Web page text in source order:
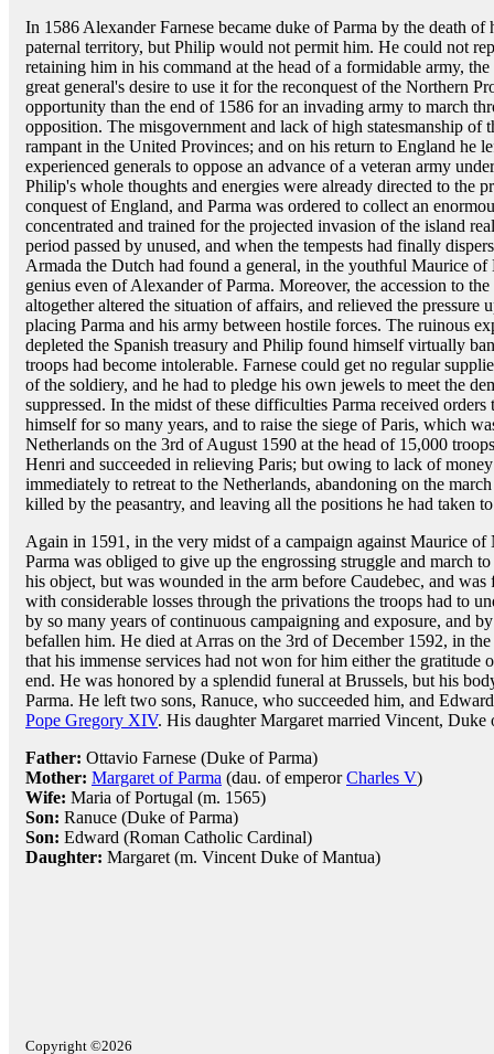
In 1586 Alexander Farnese became duke of Parma by the death
paternal territory, but Philip would not permit him. He could not
retaining him in his command at the head of a formidable army,
great general's desire to use it for the reconquest of the Northern
opportunity than the end of 1586 for an invading army to march
opposition. The misgovernment and lack of high statesmanship of
rampant in the United Provinces; and on his return to England he
experienced generals to oppose an advance of a veteran army
Philip's whole thoughts and energies were already directed to the
conquest of England, and Parma was ordered to collect an
concentrated and trained for the projected invasion of the island
period passed by unused, and when the tempests had finally
Armada the Dutch had found a general, in the youthful Maurice
genius even of Alexander of Parma. Moreover, the accession to
altogether altered the situation of affairs, and relieved the pressure
placing Parma and his army between hostile forces. The ruinous
depleted the Spanish treasury and Philip found himself virtually
troops had become intolerable. Farnese could get no regular
of the soldiery, and he had to pledge his own jewels to meet the
suppressed. In the midst of these difficulties Parma received
himself for so many years, and to raise the siege of Paris, which
Netherlands on the 3rd of August 1590 at the head of 15,000
Henri and succeeded in relieving Paris; but owing to lack of
immediately to retreat to the Netherlands, abandoning on the
killed by the peasantry, and leaving all the positions he had taken
Again in 1591, in the very midst of a campaign against Maurice
Parma was obliged to give up the engrossing struggle and march
his object, but was wounded in the arm before Caudebec, and
with considerable losses through the privations the troops had to
by so many years of continuous campaigning and exposure, and
befallen him. He died at Arras on the 3rd of December 1592, in
that his immense services had not won for him either the gratitude
end. He was honored by a splendid funeral at Brussels, but his
Parma. He left two sons, Ranuce, who succeeded him, and
Pope Gregory XIV. His daughter Margaret married Vincent, Duke
Father: Ottavio Farnese (Duke of Parma)
Mother: Margaret of Parma (dau. of emperorCharles V)
Wife: Maria of Portugal (m. 1565)
Son: Ranuce (Duke of Parma)
Son: Edward (Roman Catholic Cardinal)
Daughter: Margaret (m. Vincent Duke of Mantua)
Copyright ©2026